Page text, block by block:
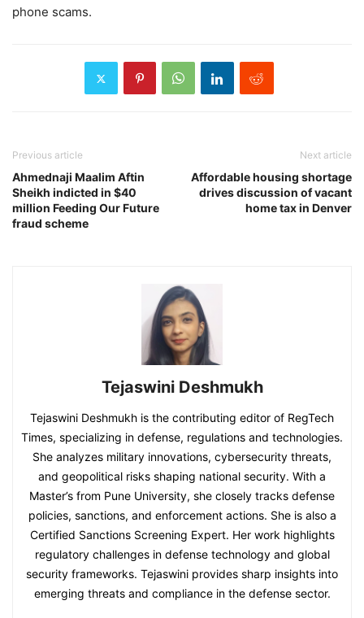
phone scams.
Previous article
Ahmednaji Maalim Aftin
Sheikh indicted in $40
million Feeding Our Future
fraud scheme
Next article
Affordable housing shortage
drives discussion of vacant
home tax in Denver
Tejaswini Deshmukh
Tejaswini Deshmukh is the contributing editor of RegTech
Times, specializing in defense, regulations and technologies.
She analyzes military innovations, cybersecurity threats,
and geopolitical risks shaping national security. With a
Master’s from Pune University, she closely tracks defense
policies, sanctions, and enforcement actions. She is also a
Certified Sanctions Screening Expert. Her work highlights
regulatory challenges in defense technology and global
security frameworks. Tejaswini provides sharp insights into
emerging threats and compliance in the defense sector.